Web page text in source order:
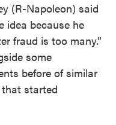
(R-Napoleon) said
idea because he
fraud is too many.”
some
before of similar
started